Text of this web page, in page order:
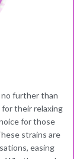
no further than
for their relaxing
for those
strains are
easing